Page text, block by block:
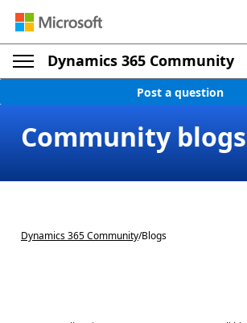
Dynamics 365 Community
Post a question
Community blogs
Dynamics 365 Community/Blogs